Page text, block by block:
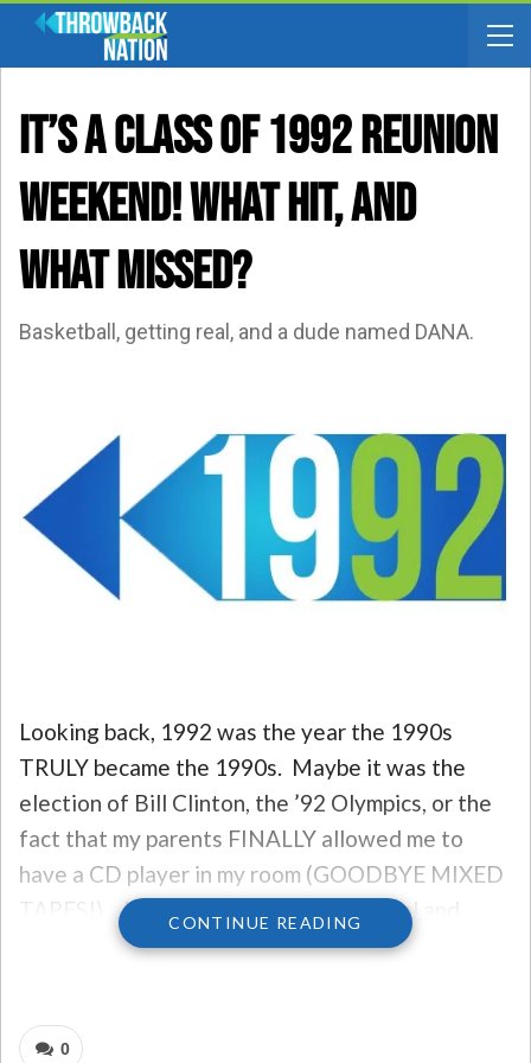
IT’S A CLASS OF 1992 REUNION
WEEKEND! What Hit, And
What Missed?
Basketball, getting real, and a dude named DANA.
Looking back, 1992 was the year the 1990s
TRULY became the 1990s. Maybe it was the
election of Bill Clinton, the ’92 Olympics, or the
fact that my parents FINALLY allowed me to
have a CD player in my room (GOODBYE MIXED
TAPES!)… but it felt like a technological and
entertainment revolution was upon us. And, as
CONTINUE READING
0